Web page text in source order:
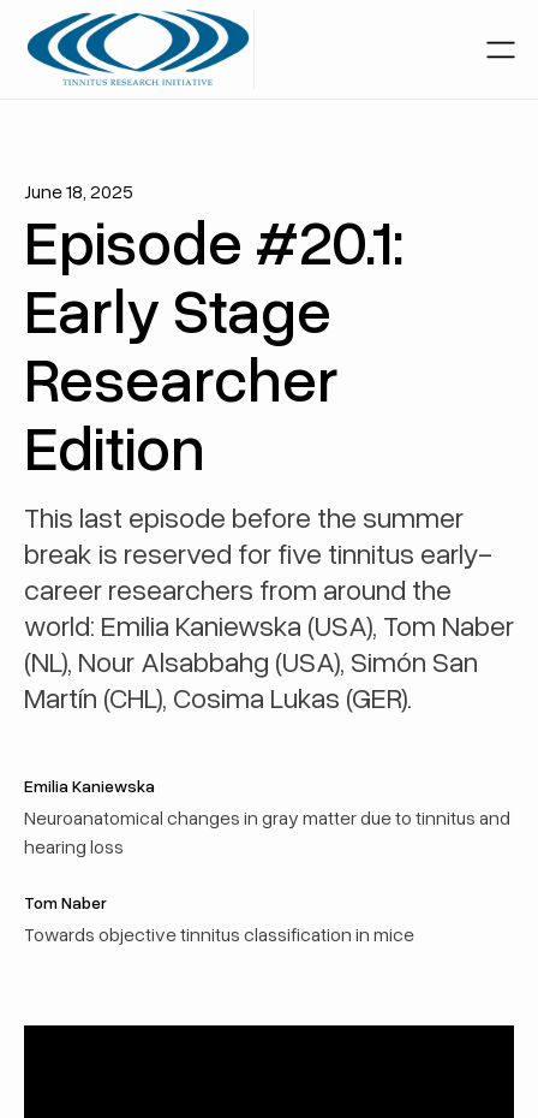
June 18, 2025
Episode #20.1:
Early Stage
Researcher
Edition
This last episode before the summer
break is reserved for five tinnitus early-
career researchers from around the
world: Emilia Kaniewska (USA), Tom Naber
(NL), Nour Alsabbahg (USA), Simón San
Martín (CHL), Cosima Lukas (GER).
Emilia Kaniewska
Neuroanatomical changes in gray matter due to tinnitus and
hearing loss
Tom Naber
Towards objective tinnitus classification in mice